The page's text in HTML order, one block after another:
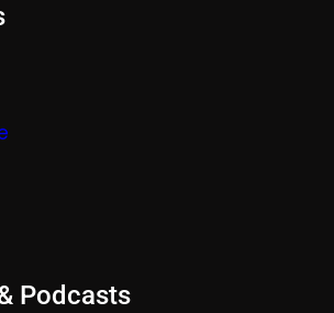
Podcasts